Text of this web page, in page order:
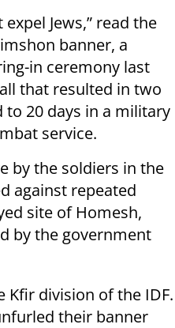
Jews,” read the
banner, a
in ceremony last
that resulted in two
to 20 days in a military
service.
by the soldiers in the
against repeated
site of Homesh,
by the government
Kfir division of the IDF.
their banner